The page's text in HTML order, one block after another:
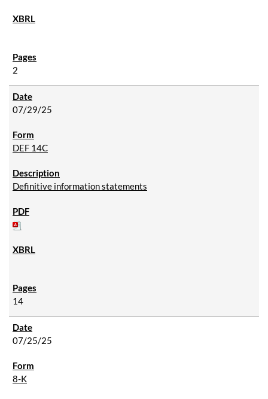
2
07/29/25
DEF 14C
Definitive information statements
14
07/25/25
8-K